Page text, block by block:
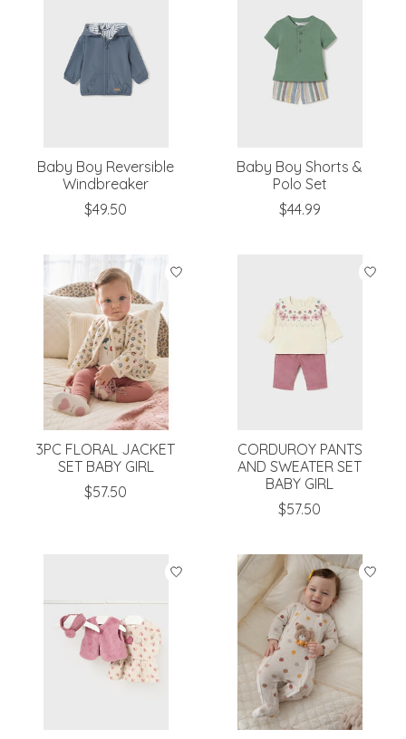
Baby Boy Reversible
Windbreaker
$49.50
Baby Boy Shorts &
Polo Set
$44.99
3PC FLORAL JACKET
SET BABY GIRL
$57.50
CORDUROY PANTS
AND SWEATER SET
BABY GIRL
$57.50